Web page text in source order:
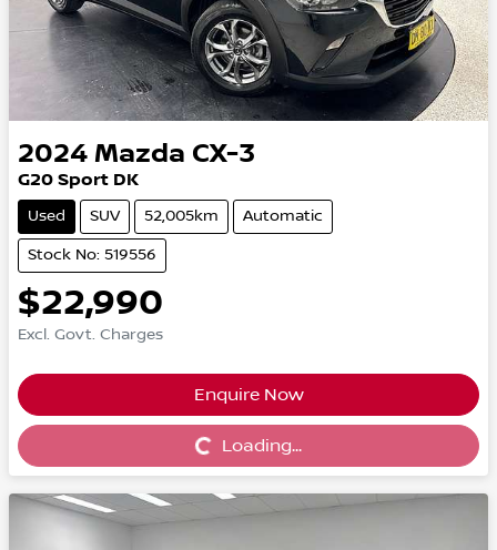
2024 Mazda CX-3
G20 Sport DK
Used SUV 52,005km Automatic
Stock No: 519556
$22,990
Excl. Govt. Charges
Enquire Now
Loading... Loading...